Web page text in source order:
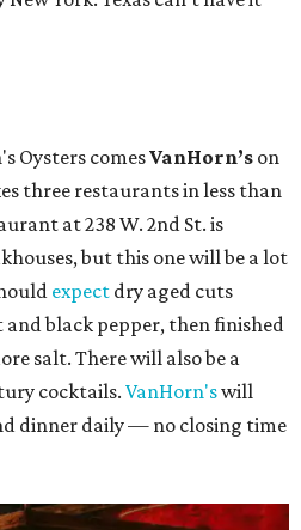
Oysters comesVanHorn’s on
three restaurants in less than
at 238 W. 2nd St. is
but this one will be a lot
expect dry aged cuts
and black pepper, then finished
salt. There will also be a
cocktails. VanHorn'swill
dinner daily — no closing time